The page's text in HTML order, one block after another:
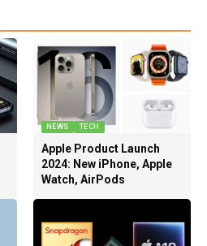
NEWS TECH
Apple Product Launch
2024: New iPhone, Apple
Watch, AirPods